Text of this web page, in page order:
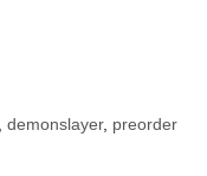
demonslayer, preorder